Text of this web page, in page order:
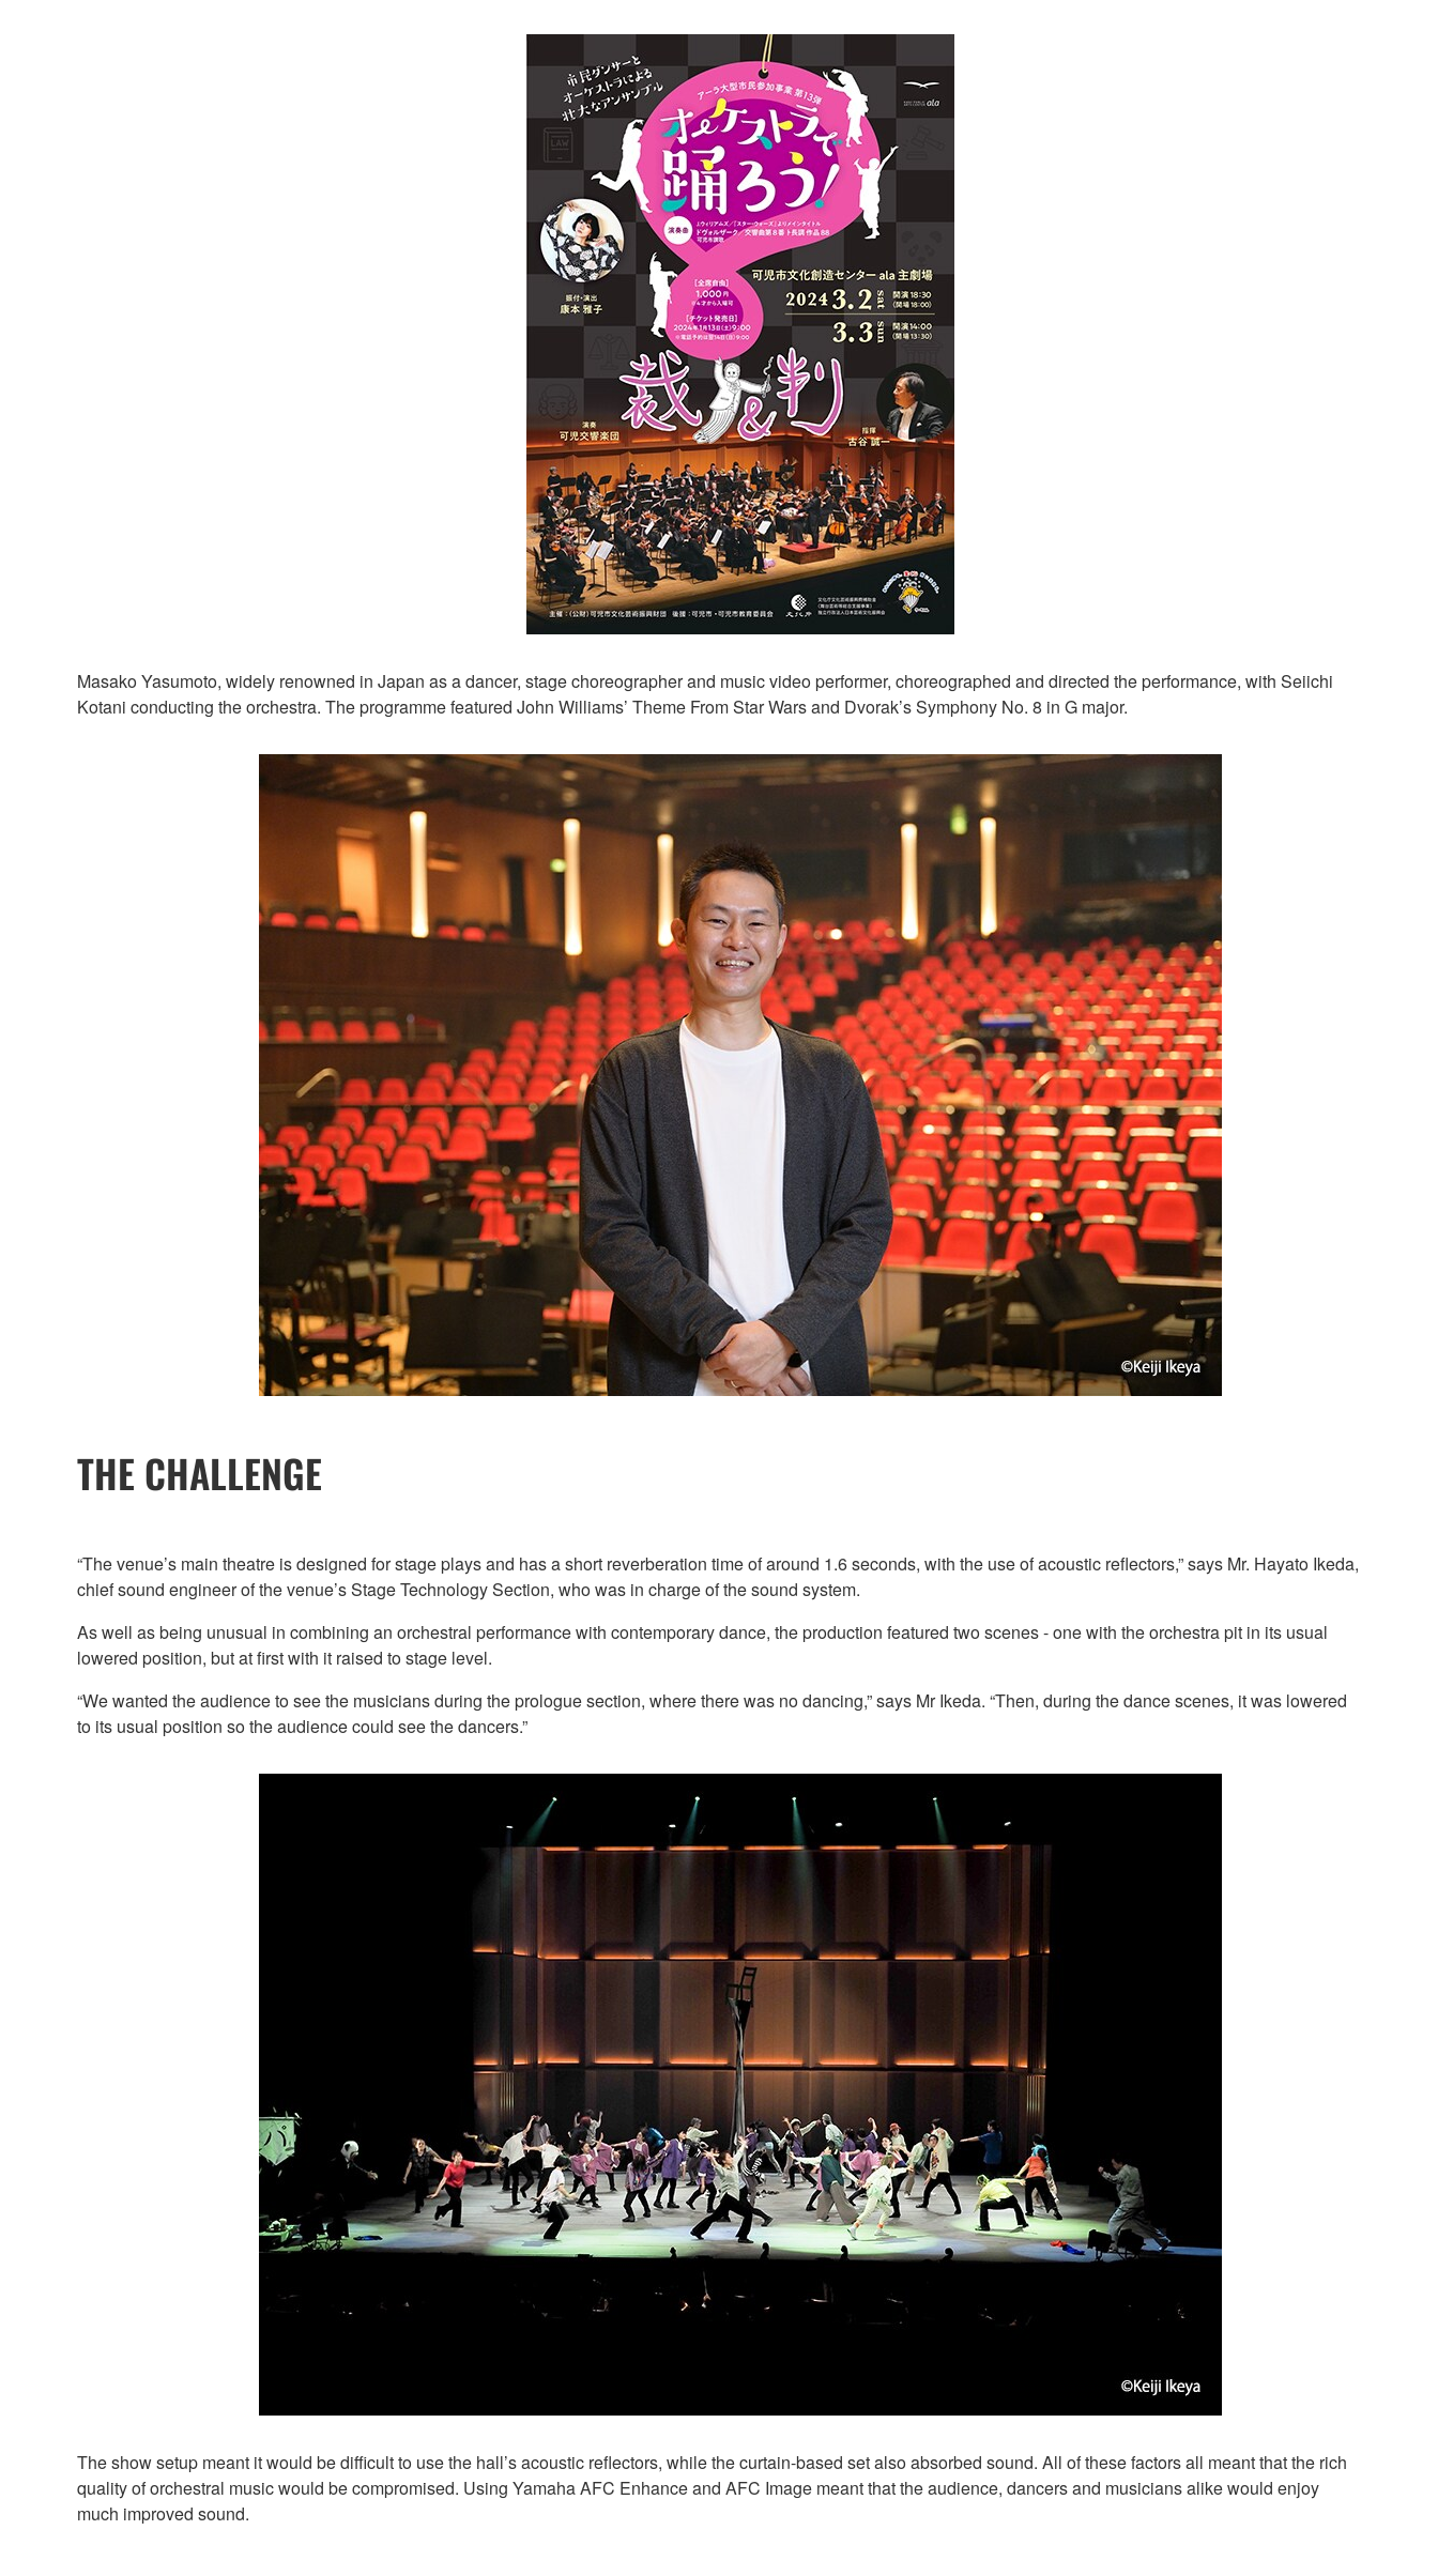
Masako Yasumoto, widely renowned in Japan as a dancer, stage choreographer and music video performer, choreographed and directed the performance, with Seiichi
Kotani conducting the orchestra. The programme featured John Williams’ Theme From Star Wars and Dvorak’s Symphony No. 8 in G major.
THE CHALLENGE
“The venue’s main theatre is designed for stage plays and has a short reverberation time of around 1.6 seconds, with the use of acoustic reflectors,” says Mr. Hayato Ikeda,
chief sound engineer of the venue’s Stage Technology Section, who was in charge of the sound system.
As well as being unusual in combining an orchestral performance with contemporary dance, the production featured two scenes - one with the orchestra pit in its usual
lowered position, but at first with it raised to stage level.
“We wanted the audience to see the musicians during the prologue section, where there was no dancing,” says Mr Ikeda. “Then, during the dance scenes, it was lowered
to its usual position so the audience could see the dancers.”
The show setup meant it would be difficult to use the hall’s acoustic reflectors, while the curtain-based set also absorbed sound. All of these factors all meant that the rich
quality of orchestral music would be compromised. Using Yamaha AFC Enhance and AFC Image meant that the audience, dancers and musicians alike would enjoy
much improved sound.